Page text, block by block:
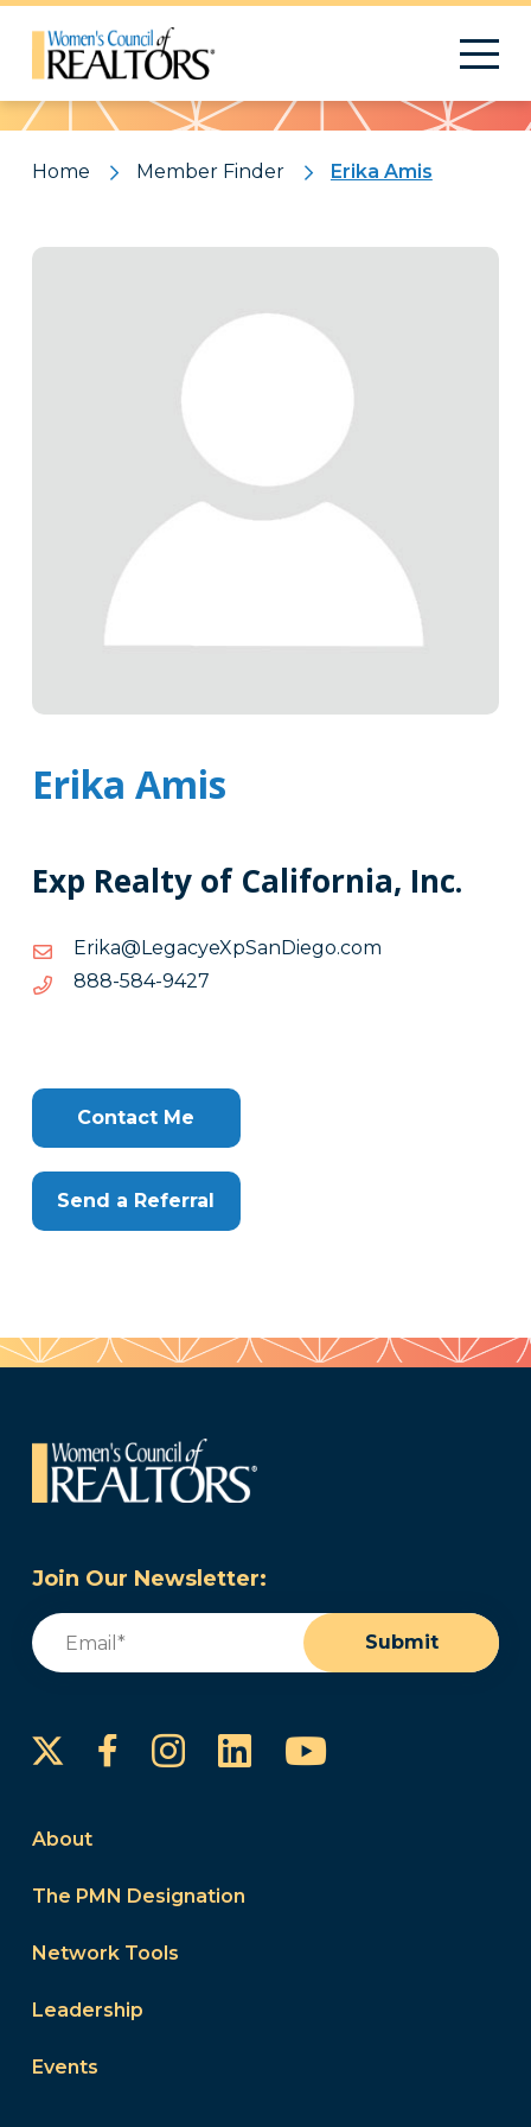
Pattern
Home Member Finder Erika Amis
Erika Amis
Exp Realty of California, Inc.
moc.ogeiDnaSpXeycageL@akirE
moc.ogeiDnaSpXeycageL@akirE
7249-485-888
7249-
Clone
Contact Me
Send a Referral
Join Our Newsletter:
Email
Submit
FacebookInstagram
LinkedInYouTube
About
The PMN Designation
Network Tools
Leadership
Events